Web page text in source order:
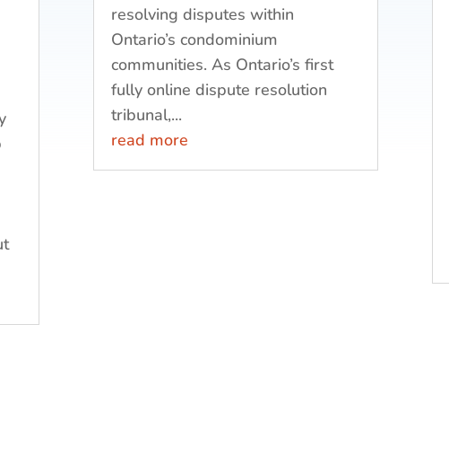
resolving disputes within
Ontario’s condominium
communities. As Ontario’s first
fully online dispute resolution
tribunal,...
read more